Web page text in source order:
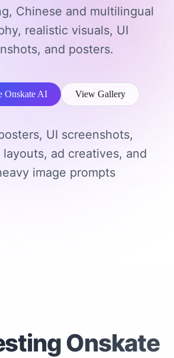
Chinese and multilingual
realistic visuals, UI
and posters.
Onskate AI View Gallery
UI screenshots,
ad creatives, and
image prompts
Onskate